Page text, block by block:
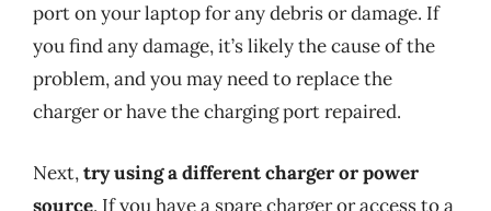
port on your laptop for any debris or damage. If
you find any damage, it’s likely the cause of the
problem, and you may need to replace the
charger or have the charging port repaired.
Next,try using a different charger or power
source. If you have a spare charger or access to a